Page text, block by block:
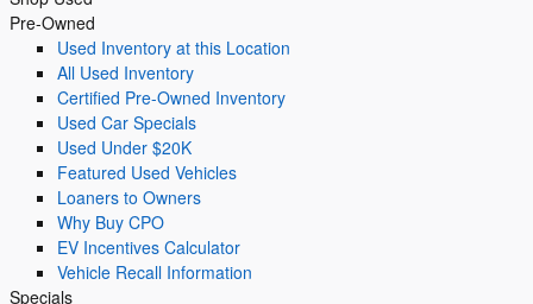
Pre-Owned
Used Inventory at this Location
All Used Inventory
Certified Pre-Owned Inventory
Used Car Specials
Used Under $20K
Featured Used Vehicles
Loaners to Owners
Why Buy CPO
EV Incentives Calculator
Vehicle Recall Information
Specials